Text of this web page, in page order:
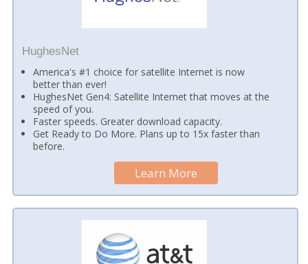
HughesNet
America's #1 choice for satellite Internet is now
better than ever!
HughesNet Gen4: Satellite Internet that moves at the
speed of you.
Faster speeds. Greater download capacity.
Get Ready to Do More. Plans up to 15x faster than
before.
Learn More